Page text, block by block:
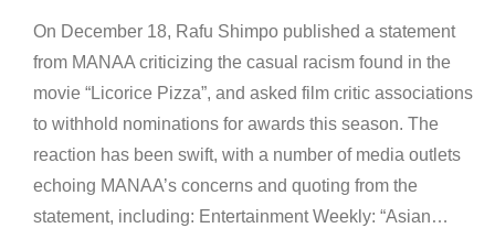
On December 18, Rafu Shimpo published a statement
from MANAA criticizing the casual racism found in the
movie “Licorice Pizza”, and asked film critic associations
to withhold nominations for awards this season. The
reaction has been swift, with a number of media outlets
echoing MANAA’s concerns and quoting from the
statement, including: Entertainment Weekly: “Asian…